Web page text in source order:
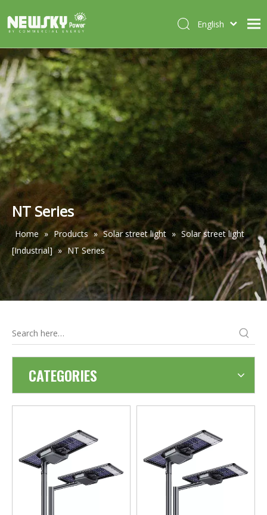
HOME
ABOUT US
PRODUCTS
CASES
NEWS
CONTACT
English
Deutsch
Português
Español
Français
NT Series
Home » Products » Solar street light » Solar street light
[Industrial] » NT Series
CATEGORIES